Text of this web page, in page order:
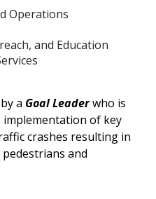
Operations
and Education
a Goal Leaderwho is
of key
crashes resulting in
and